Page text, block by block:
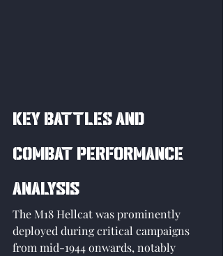
Key Battles and
Combat Performance
Analysis
The M18 Hellcat was prominently
deployed during critical campaigns
from mid-1944 onwards, notably